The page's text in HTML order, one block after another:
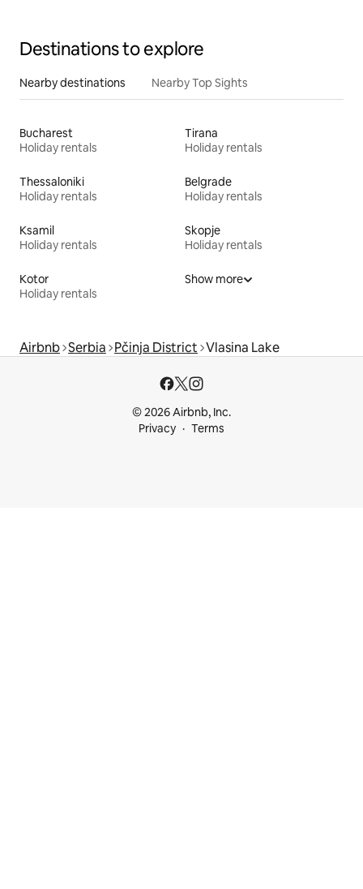
Destinations to explore
Nearby destinations Nearby Top Sights
Bucharest
Holiday rentals
Tirana
Holiday rentals
Thessaloniki
Holiday rentals
Belgrade
Holiday rentals
Ksamil
Holiday rentals
Skopje
Holiday rentals
Kotor
Holiday rentals
Show more
Airbnb Serbia Pčinja District Vlasina Lake
© 2026 Airbnb, Inc.
Privacy
Terms